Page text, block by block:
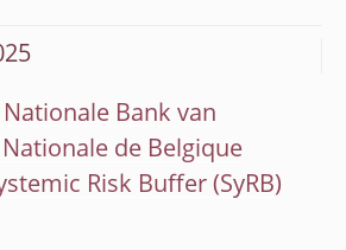
Bank van
de Belgique
Risk Buffer (SyRB)